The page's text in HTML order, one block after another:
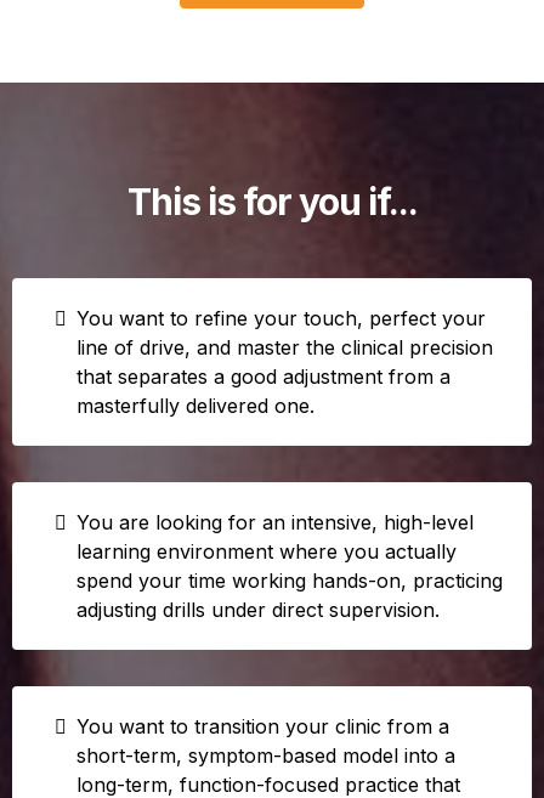
This is for you if...
You want to refine your touch, perfect your
line of drive, and master the clinical precision
that separates a good adjustment from a
masterfully delivered one.
You are looking for an intensive, high-level
learning environment where you actually
spend your time working hands-on, practicing
adjusting drills under direct supervision.
You want to transition your clinic from a
short-term, symptom-based model into a
long-term, function-focused practice that